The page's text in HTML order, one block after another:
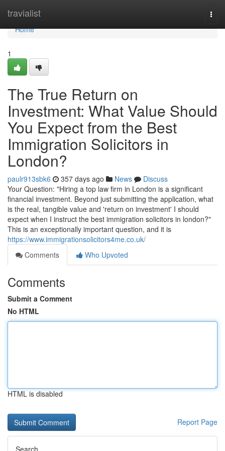
travialist
Home
Home
1
The True Return on
Investment: What Value Should
You Expect from the Best
Immigration Solicitors in
London?
paulr913sbk6 357 days ago News
Discuss
Your Question: "Hiring a top law firm in London is a significant
financial investment. Beyond just submitting the application, what
is the real, tangible value and 'return on investment' I should
expect when I instruct the best immigration solicitors in london?"
This is an exceptionally important question, and it is
https://www.immigrationsolicitors4me.co.uk/
Comments
Who Upvoted
Comments
Submit a Comment
No HTML
HTML is disabled
Report Page
Search